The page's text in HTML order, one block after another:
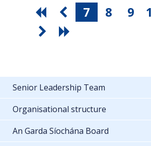
7 8 9
Senior Leadership Team
Organisational structure
An Garda Síochána Board